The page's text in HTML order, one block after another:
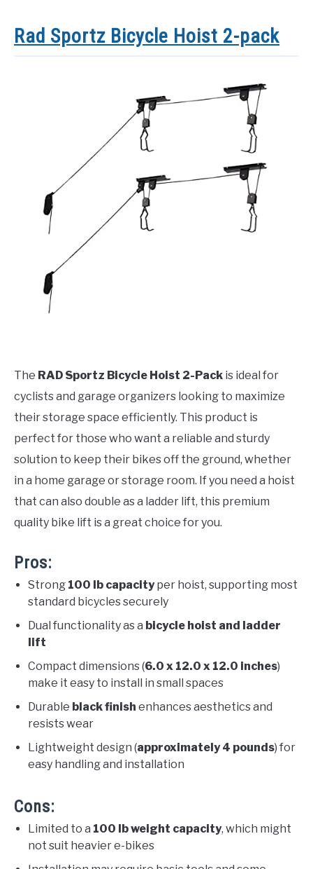
Rad Sportz Bicycle Hoist 2-pack
The RAD Sportz Bicycle Hoist 2-Pack is ideal for
cyclists and garage organizers looking to maximize
their storage space efficiently. This product is
perfect for those who want a reliable and sturdy
solution to keep their bikes off the ground, whether
in a home garage or storage room. If you need a hoist
that can also double as a ladder lift, this premium
quality bike lift is a great choice for you.
Pros:
Strong 100 lb capacityper hoist, supporting most
standard bicycles securely
Dual functionality as a bicycle hoist and ladder
lift
Compact dimensions (6.0 x 12.0 x 12.0 inches)
make it easy to install in small spaces
Durable black finish enhances aesthetics and
resists wear
Lightweight design (approximately 4 pounds) for
easy handling and installation
Cons:
Limited to a 100 lb weight capacity, which might
not suit heavier e-bikes